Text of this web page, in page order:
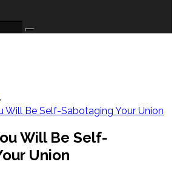
Will Be Self-Sabotaging Your Union
Will Be Self-
Union